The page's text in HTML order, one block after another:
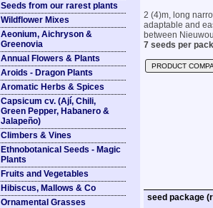
Seeds from our rarest plants
Wildflower Mixes
Aeonium, Aichryson &
Greenovia
Annual Flowers & Plants
Aroids - Dragon Plants
Aromatic Herbs & Spices
Capsicum cv. (Ají, Chili,
Green Pepper, Habanero &
Jalapeño)
Climbers & Vines
Ethnobotanical Seeds - Magic
Plants
Fruits and Vegetables
Hibiscus, Mallows & Co
Ornamental Grasses
2 (4)m, long
adaptable and
between
7 seeds per
PRODUCT
seed package